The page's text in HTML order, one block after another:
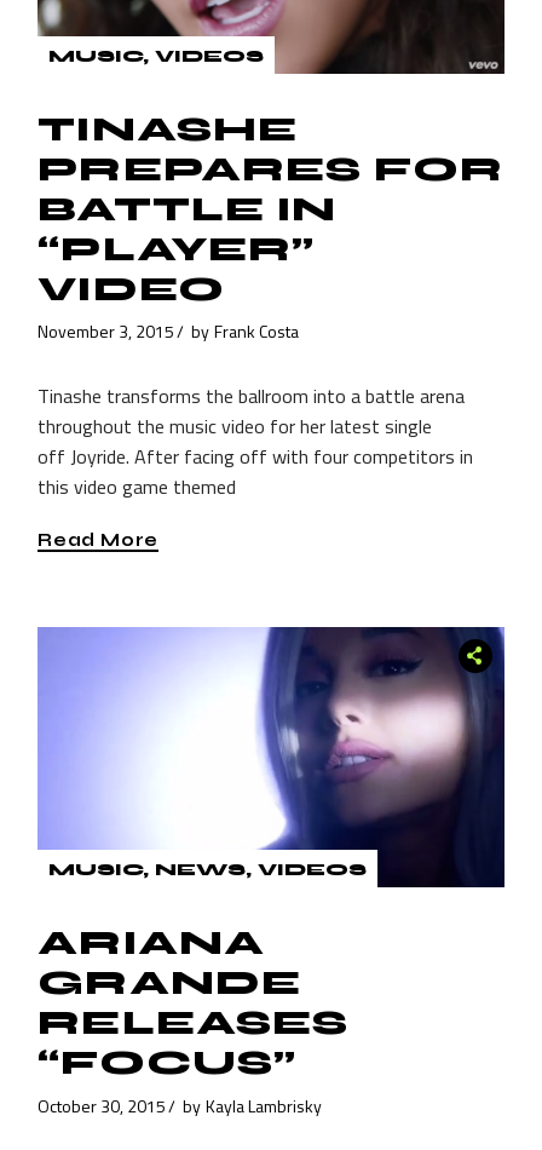
MUSIC VIDEOS
TINASHE
PREPARES FOR
BATTLE IN
“PLAYER”
VIDEO
November 3, 2015 by Frank Costa
Tinashe transforms the ballroom into a battle arena
throughout the music video for her latest single
off Joyride. After facing off with four competitors in
this video game themed
Read More
MUSIC NEWS VIDEOS
ARIANA
GRANDE
RELEASES
“FOCUS”
October 30, 2015 by Kayla Lambrisky